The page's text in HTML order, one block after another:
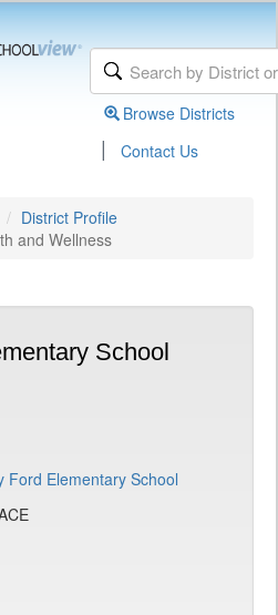
Browse Districts
| Contact Us
District Profile
and Wellness
School